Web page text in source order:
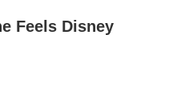
Feels Disney